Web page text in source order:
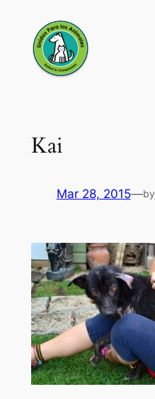
content
Kai
Mar 28, 2015—by